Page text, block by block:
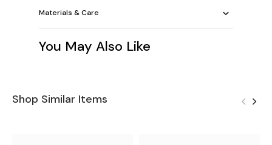
Materials & Care
You May Also Like
Shop Similar Items